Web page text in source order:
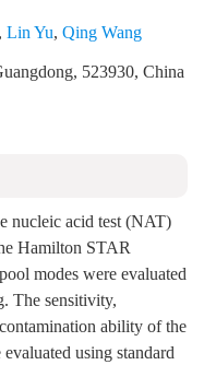
, Lin Yu, Qing Wang
523930, China
nucleic acid test (NAT)
Hamilton STAR
modes were evaluated
The sensitivity,
ability of the
using standard